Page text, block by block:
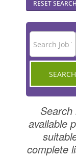
RESET SEARCH
Search
available
complete